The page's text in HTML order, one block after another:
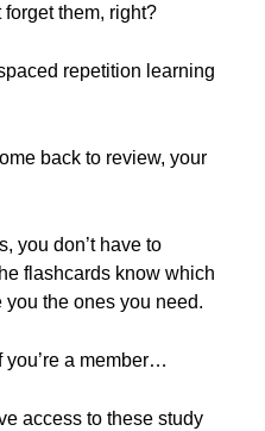
forget them, right?
repetition learning
back to review, your
you don’t have to
flashcards know which
the ones you need.
you’re a member…
access to these study